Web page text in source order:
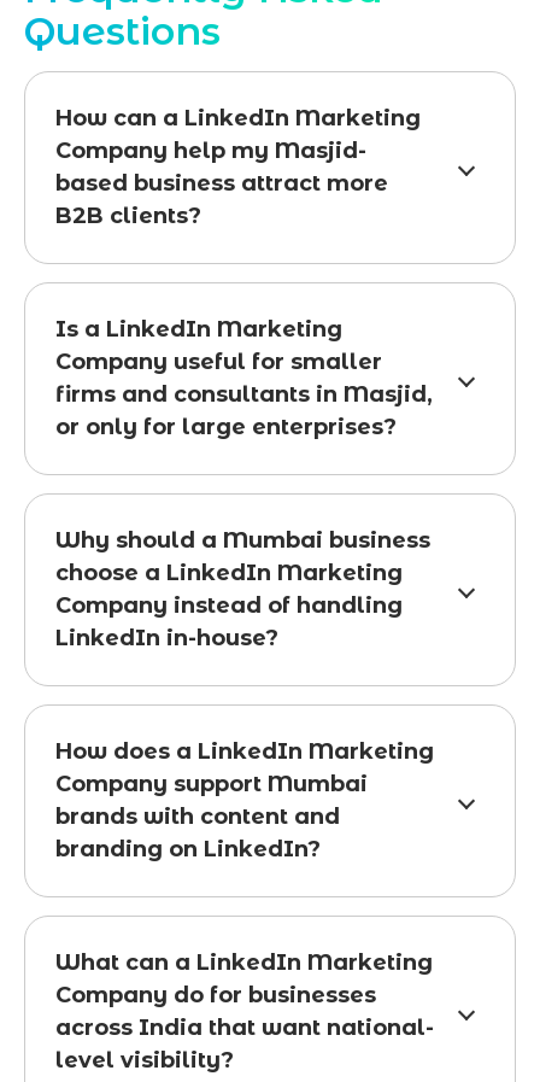
Questions
How can a LinkedIn Marketing
Company help my Masjid-
based business attract more
B2B clients?
Is a LinkedIn Marketing
Company useful for smaller
firms and consultants in Masjid,
or only for large enterprises?
Why should a Mumbai business
choose a LinkedIn Marketing
Company instead of handling
LinkedIn in-house?
How does a LinkedIn Marketing
Company support Mumbai
brands with content and
branding on LinkedIn?
What can a LinkedIn Marketing
Company do for businesses
across India that want national-
level visibility?